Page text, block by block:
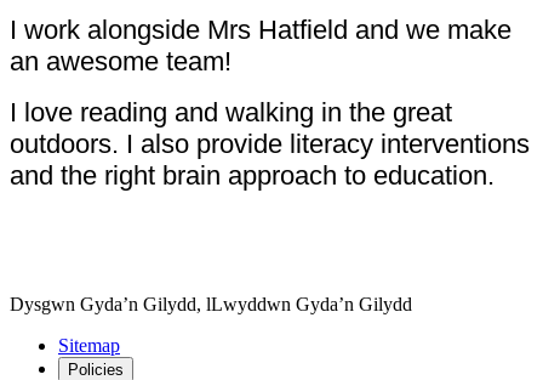
I work alongside Mrs Hatfield and we make
an awesome team!
I love reading and walking in the great
outdoors. I also provide literacy interventions
and the right brain approach to education.
Dysgwn Gyda’n Gilydd, lLwyddwn Gyda’n Gilydd
Sitemap
Policies